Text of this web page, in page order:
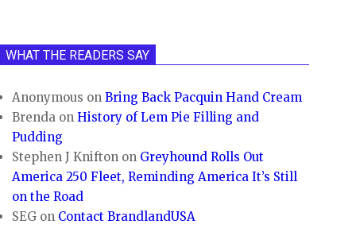
WHAT THE READERS SAY
Anonymous onBring Back Pacquin Hand Cream
Brenda onHistory of Lem Pie Filling and
Pudding
Stephen J Knifton on Greyhound Rolls Out
America 250 Fleet, Reminding America It’s Still
on the Road
SEG on Contact BrandlandUSA